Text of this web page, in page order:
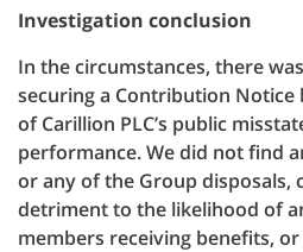
Investigation conclusion
In the circumstances, there
securing a Contribution Notice
of Carillion PLC’s public
performance. We did not find
or any of the Group disposals,
detriment to the likelihood of
members receiving benefits,